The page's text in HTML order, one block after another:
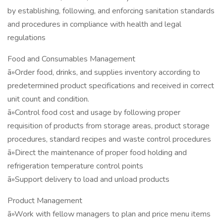
by establishing, following, and enforcing sanitation standards
and procedures in compliance with health and legal
regulations
Food and Consumables Management
ã»Order food, drinks, and supplies inventory according to
predetermined product specifications and received in correct
unit count and condition.
ã»Control food cost and usage by following proper
requisition of products from storage areas, product storage
procedures, standard recipes and waste control procedures
ã»Direct the maintenance of proper food holding and
refrigeration temperature control points
ã»Support delivery to load and unload products
Product Management
ã»Work with fellow managers to plan and price menu items